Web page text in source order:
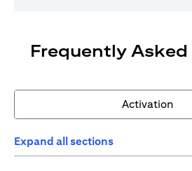
Frequently
Activation
Expand all sections